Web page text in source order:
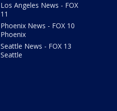
Los Angeles News - FOX
11
Phoenix News - FOX 10
Phoenix
Seattle News - FOX 13
Seattle